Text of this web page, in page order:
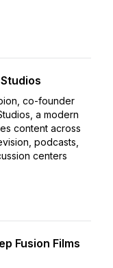
co-founder
a modern
content across
podcasts,
centers
Fusion Films